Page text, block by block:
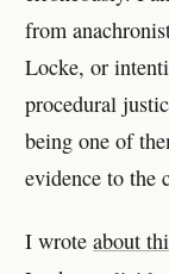
from
Locke, or
procedural
being one of
evidence to the
I wroteabout